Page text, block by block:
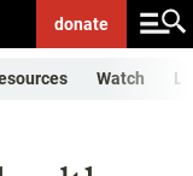
donate
Watch